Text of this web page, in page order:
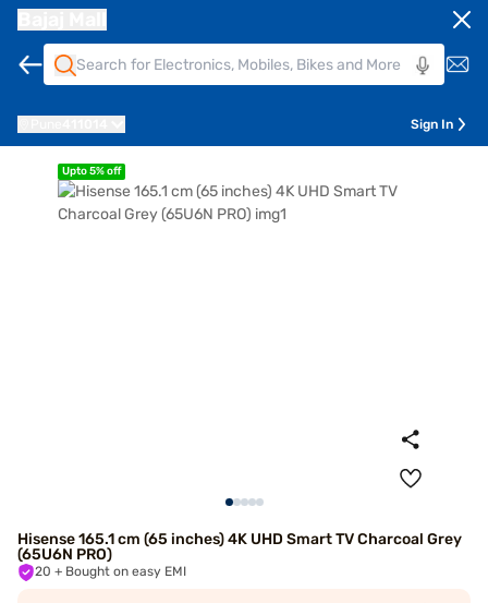
Sign In
Upto 5% off
Hisense 165.1 cm (65 inches) 4K UHD Smart TV Charcoal Grey
(65U6N PRO)
20 + Bought on easy EMI